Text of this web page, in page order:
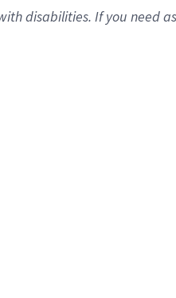
disabilities. If you need